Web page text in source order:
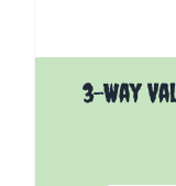
3-Way
The price